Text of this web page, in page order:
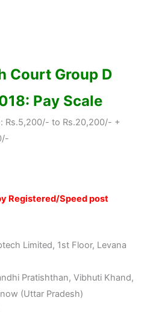
Court Group D
Pay Scale
Rs.5,200/- to Rs.20,200/- +
Registered/Speed post
Limited, 1st Floor, Levana
Pratishthan, Vibhuti Khand,
(Uttar Pradesh)